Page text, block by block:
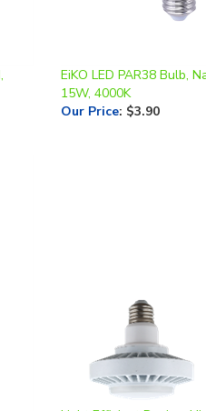
Our Price:$3.90
Light Efficient Design,